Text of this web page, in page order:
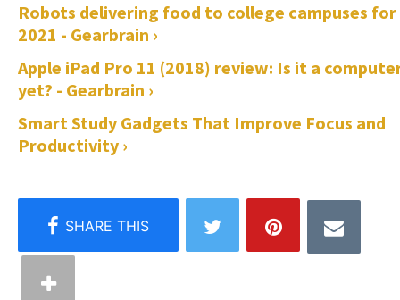
Robots delivering food to college campuses for
2021 - Gearbrain ›
Apple iPad Pro 11 (2018) review: Is it a
yet? - Gearbrain ›
Smart Study Gadgets That Improve Focus and
Productivity ›